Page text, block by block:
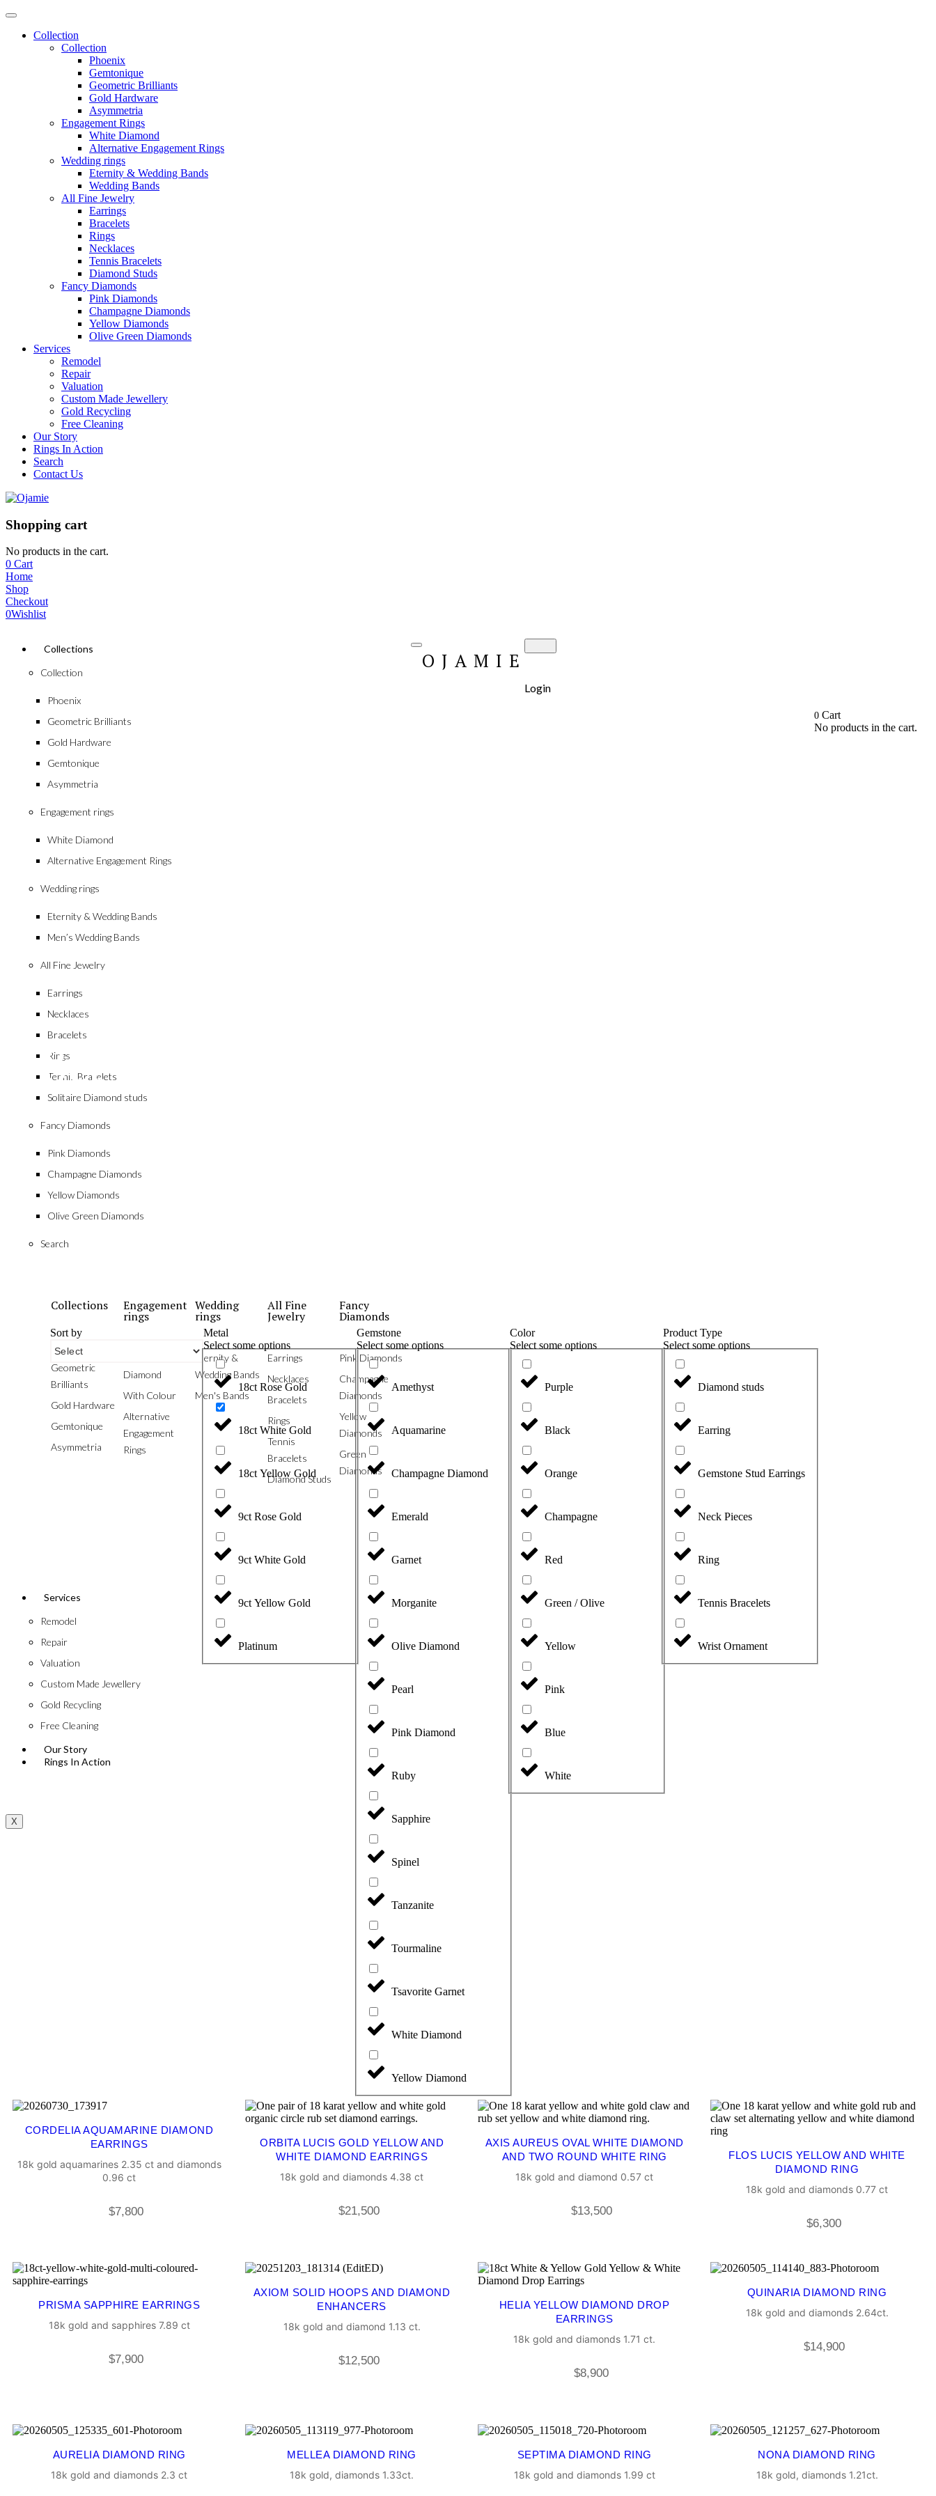
Collection
Collection
Phoenix
Gemtonique
Geometric Brilliants
Gold Hardware
Asymmetria
Engagement Rings
White Diamond
Alternative Engagement Rings
Wedding rings
Eternity & Wedding Bands
Wedding Bands
All Fine Jewelry
Earrings
Bracelets
Rings
Necklaces
Tennis Bracelets
Diamond Studs
Fancy Diamonds
Pink Diamonds
Champagne Diamonds
Yellow Diamonds
Olive Green Diamonds
Services
Remodel
Repair
Valuation
Custom Made Jewellery
Gold Recycling
Free Cleaning
Our Story
Rings In Action
Search
Contact Us
Shopping cart
No products in the cart.
0 Cart
Home
Shop
Checkout
0Wishlist
Collections
Collection
Phoenix
Geometric Brilliants
Gold Hardware
Gemtonique
Asymmetria
Engagement rings
White Diamond
Alternative Engagement Rings
Wedding rings
Eternity & Wedding Bands
Men’s Wedding Bands
All Fine Jewelry
Earrings
Necklaces
Bracelets
Rings
Tennis Bracelets
Solitaire Diamond studs
Fancy Diamonds
Pink Diamonds
Champagne Diamonds
Yellow Diamonds
Olive Green Diamonds
Search
Collections
Phoenix
Geometric
Brilliants
Gold Hardware
Gemtonique
Asymmetria
Engagement
rings
Diamond
With Colour
Alternative
Engagement
Rings
Wedding
rings
Eternity &
Wedding Bands
Men's Bands
All Fine
Jewelry
Earrings
Necklaces
Bracelets
Rings
Tennis
Bracelets
Diamond Studs
Fancy
Diamonds
Pink Diamonds
Champagne
Diamonds
Yellow
Diamonds
Green
Diamonds
Services
Remodel
Repair
Valuation
Custom Made Jewellery
Gold Recycling
Free Cleaning
Our Story
Rings In Action
X
OJAMIE
Login
0Cart
No products in the cart.
18ct White Gold
Sort by
Metal
Select some options
18ct Rose Gold
18ct White Gold
18ct Yellow Gold
9ct Rose Gold
9ct White Gold
9ct Yellow Gold
Platinum
Gemstone
Select some options
Amethyst
Aquamarine
Champagne Diamond
Emerald
Garnet
Morganite
Olive Diamond
Pearl
Pink Diamond
Ruby
Sapphire
Spinel
Tanzanite
Tourmaline
Tsavorite Garnet
White Diamond
Yellow Diamond
Color
Select some options
Purple
Black
Orange
Champagne
Red
Green / Olive
Yellow
Pink
Blue
White
Product Type
Select some options
Diamond studs
Earring
Gemstone Stud Earrings
Neck Pieces
Ring
Tennis Bracelets
Wrist Ornament
CORDELIA AQUAMARINE DIAMOND
EARRINGS
18k gold aquamarines 2.35 ct and diamonds
0.96 ct
$7,800
ORBITA LUCIS GOLD YELLOW AND
WHITE DIAMOND EARRINGS
18k gold and diamonds 4.38 ct
$21,500
AXIS AUREUS OVAL WHITE DIAMOND
AND TWO ROUND WHITE RING
18k gold and diamond 0.57 ct
$13,500
FLOS LUCIS YELLOW AND WHITE
DIAMOND RING
18k gold and diamonds 0.77 ct
$6,300
PRISMA SAPPHIRE EARRINGS
18k gold and sapphires 7.89 ct
$7,900
AXIOM SOLID HOOPS AND DIAMOND
ENHANCERS
18k gold and diamond 1.13 ct.
$12,500
HELIA YELLOW DIAMOND DROP
EARRINGS
18k gold and diamonds 1.71 ct.
$8,900
QUINARIA DIAMOND RING
18k gold and diamonds 2.64ct.
$14,900
AURELIA DIAMOND RING
18k gold and diamonds 2.3 ct
MELLEA DIAMOND RING
18k gold, diamonds 1.33ct.
SEPTIMA DIAMOND RING
18k gold and diamonds 1.99 ct
NONA DIAMOND RING
18k gold, diamonds 1.21ct.